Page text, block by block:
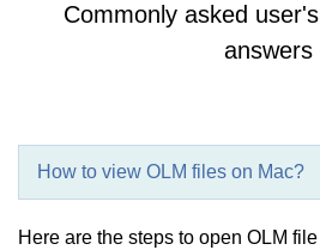
Commonly asked
answers
How to view OLM files on Mac?
Here are the steps to open OLM